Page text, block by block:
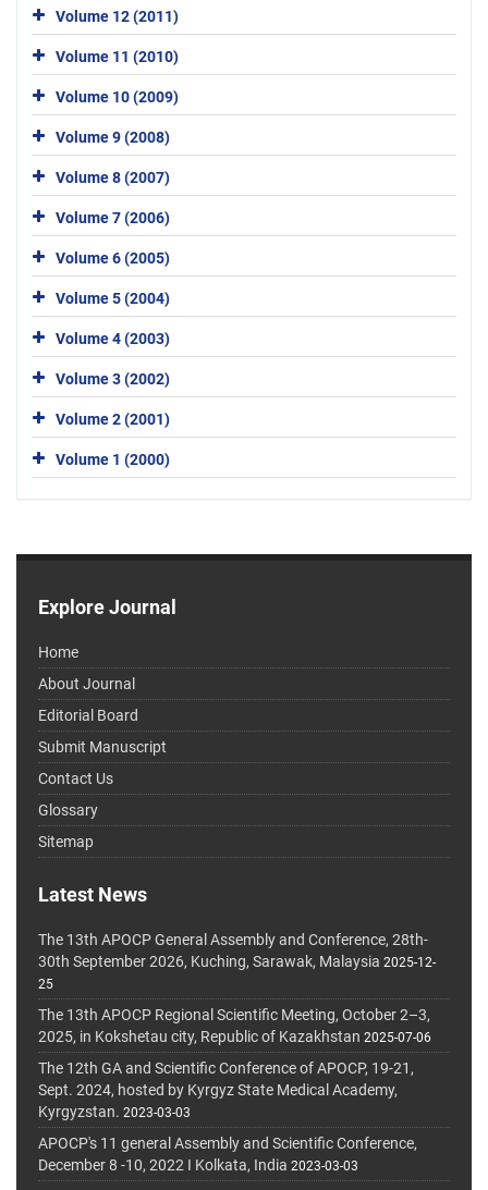
Volume 12 (2011)
Volume 11 (2010)
Volume 10 (2009)
Volume 9 (2008)
Volume 8 (2007)
Volume 7 (2006)
Volume 6 (2005)
Volume 5 (2004)
Volume 4 (2003)
Volume 3 (2002)
Volume 2 (2001)
Volume 1 (2000)
Explore Journal
Home
About Journal
Editorial Board
Submit Manuscript
Contact Us
Glossary
Sitemap
Latest News
The 13th APOCP General Assembly and Conference, 28th-
30th September 2026, Kuching, Sarawak, Malaysia 2025-12-
25
The 13th APOCP Regional Scientific Meeting, October 2–3,
2025, in Kokshetau city, Republic of Kazakhstan 2025-07-06
The 12th GA and Scientific Conference of APOCP, 19-21,
Sept. 2024, hosted by Kyrgyz State Medical Academy,
Kyrgyzstan. 2023-03-03
APOCP's 11 general Assembly and Scientific Conference,
December 8 -10, 2022 I Kolkata, India 2023-03-03